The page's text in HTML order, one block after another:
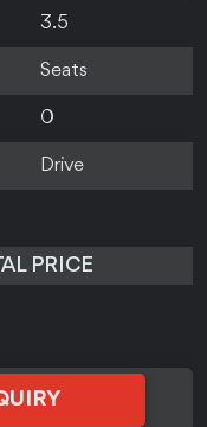
3.5
Seats
0
Drive
PRICE